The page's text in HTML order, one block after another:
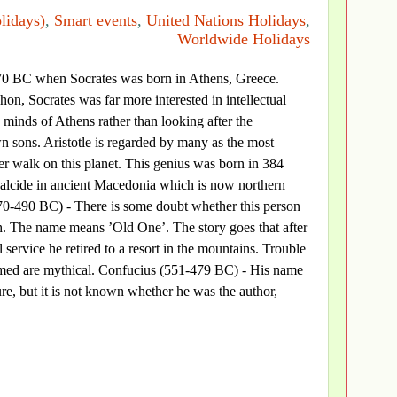
, Smart events, United Nations Holidays,
Worldwide Holidays
BC when Socrates was born in Athens, Greece.
Socrates was far more interested in intellectual
of Athens rather than looking after the
sons. Aristotle is regarded by many as the most
walk on this planet. This genius was born in 384
in ancient Macedonia which is now northern
490 BC) - There is some doubt whether this person
The name means ’Old One’. The story goes that after
he retired to a resort in the mountains. Trouble
are mythical. Confucius (551-479 BC) - His name
but it is not known whether he was the author,